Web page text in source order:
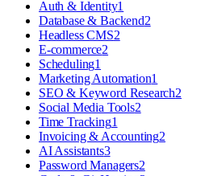
Auth & Identity1
Database & Backend2
Headless CMS2
E-commerce2
Scheduling1
Marketing Automation1
SEO & Keyword Research2
Social Media Tools2
Time Tracking1
Invoicing & Accounting2
AI Assistants3
Password Managers2